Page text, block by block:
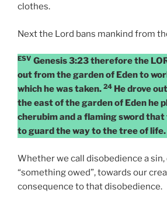
clothes.
Next the Lord bans mankind from
ESV Genesis 3:23 therefore the
out from the garden of Eden to
which he was taken. 24 He drove
the east of the garden of Eden he
cherubim and a flaming sword
to guard the way to the tree of life.
Whether we call disobedience a
“something owed”, towards our
consequence to that disobedience.